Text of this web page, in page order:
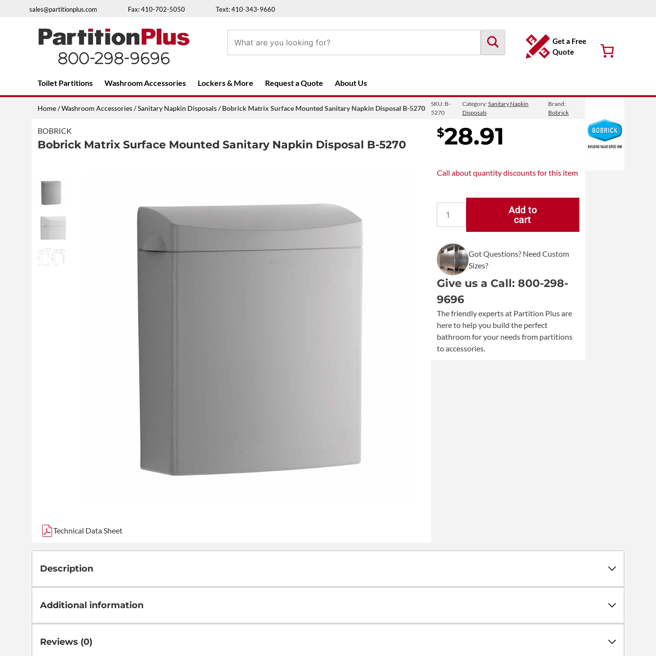
sales@partitionplus.com Fax: 410-702-5050 Text: 410-343-9660
Over 26 years of professional service
Get a Free
Quote
Toilet Partitions Washroom Accessories Lockers & More Request a Quote About Us
Home/Washroom Accessories/Sanitary Napkin Disposals/ Bobrick Matrix Surface Mounted Sanitary Napkin Disposal B-5270
BOBRICK
Bobrick Matrix Surface Mounted Sanitary Napkin Disposal B-5270
Technical Data Sheet
SKU: B-
5270
Category:Sanitary Napkin
Disposals
Brand:
Bobrick
$28.91
Call aboutquantity discountsfor this item
Matrix
Surface
Mounted
Sanitary
Napkin
Disposal
B-
5270
quantity
Add to
cart
Got Questions? Need Custom
Sizes?
Give us a Call: 800-298-
9696
The friendly experts at Partition Plus are
here to help you build the perfect
bathroom for your needs from partitions
to accessories.
Description
Additional information
Reviews (0)